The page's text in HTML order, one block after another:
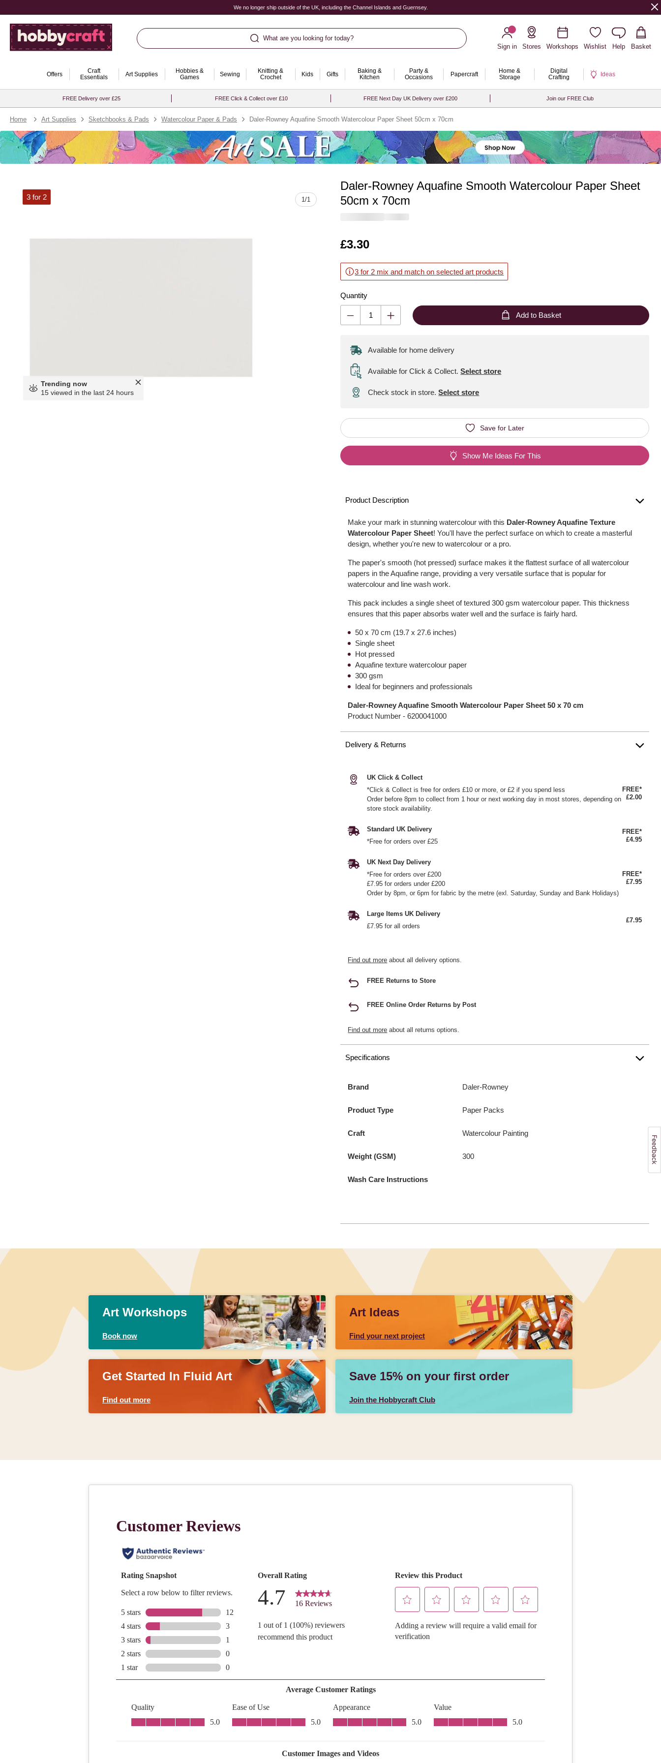
We no longer ship outside of the UK, including the Channel Islands and Guernsey.
What are you looking for today?
Sign in
Stores Workshops Wishlist Help Basket
Offers
Craft
Essentials
Art Supplies
Hobbies &
Games
Sewing
Knitting &
Crochet
Kids Gifts
Baking &
Kitchen
Party &
Occasions
Papercraft
Home &
Storage
Digital
Crafting
Ideas
FREE Delivery over £25 FREE Click & Collect over £10 FREE Next Day UK Delivery over £200 Join our FREE Club
Home Art Supplies Sketchbooks & Pads Watercolour Paper & Pads Daler-Rowney Aquafine Smooth Watercolour Paper Sheet 50cm x 70cm
1/1
3 for 2
Trending now
15 viewed in the last 24 hours
Daler-Rowney Aquafine Smooth Watercolour Paper Sheet
50cm x 70cm
Is
£3.30
3 for 2 mix and match on selected art products
Quantity
Quantity
Add to Basket
Available for home delivery
Available for Click & Collect. Select store
Check stock in store.Select store
Save for Later
Show Me Ideas For This
Product Description
Make your mark in stunning watercolour with this Daler-Rowney Aquafine Texture
Watercolour Paper Sheet! You'll have the perfect surface on which to create a masterful
design, whether you're new to watercolour or a pro.
The paper's smooth (hot pressed) surface makes it the flattest surface of all watercolour
papers in the Aquafine range, providing a very versatile surface that is popular for
watercolour and line wash work.
This pack includes a single sheet of textured 300 gsm watercolour paper. This thickness
ensures that this paper absorbs water well and the surface is fairly hard.
50 x 70 cm (19.7 x 27.6 inches)
Single sheet
Hot pressed
Aquafine texture watercolour paper
300 gsm
Ideal for beginners and professionals
Daler-Rowney Aquafine Smooth Watercolour Paper Sheet 50 x 70 cm
Product Number -6200041000
Delivery & Returns
UK Click & Collect
*Click & Collect is free for orders £10 or more, or £2 if you spend less
Order before 8pm to collect from 1 hour or next working day in most stores, depending on
store stock availability.
FREE*
£2.00
Standard UK Delivery
*Free for orders over £25
FREE*
£4.95
UK Next Day Delivery
*Free for orders over £200
£7.95 for orders under £200
Order by 8pm, or 6pm for fabric by the metre (exl. Saturday, Sunday and Bank Holidays)
FREE*
£7.95
Large Items UK Delivery
£7.95 for all orders
£7.95
Find out more about all delivery options.
FREE Returns to Store
FREE Online Order Returns by Post
Find out more about all returns options.
Specifications
Brand Daler-Rowney
Product Type Paper Packs
Craft Watercolour Painting
Weight (GSM) 300
Wash Care Instructions
Art Workshops
Book now
Art Ideas
Find your next project
Get Started In Fluid Art
Find out more
Save 15% on your first order
Join the Hobbycraft Club